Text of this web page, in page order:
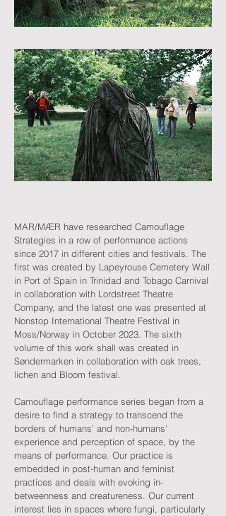
MAR/MÆR have researched Camouflage
Strategies in a row of performance actions
since 2017 in different cities and festivals. The
first was created by Lapeyrouse Cemetery Wall
in Port of Spain in Trinidad and Tobago Carnival
in collaboration with Lordstreet Theatre
Company, and the latest one was presented at
Nonstop International Theatre Festival in
Moss/Norway in October 2023. The sixth
volume of this work shall was created in
Søndermarken in collaboration with oak trees,
lichen and Bloom festival.
Camouflage performance series began from a
desire to find a strategy to transcend the
borders of humans' and non-humans'
experience and perception of space, by the
means of performance. Our practice is
embedded in post-human and feminist
practices and deals with evoking in-
betweenness and creatureness. Our current
interest lies in spaces where fungi, particularly